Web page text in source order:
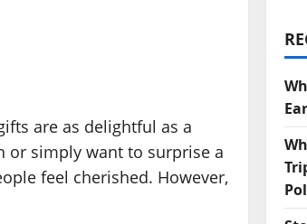
are as delightful as a
or simply want to surprise a
feel cherished. However,